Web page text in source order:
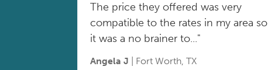
The price they offered was very
compatible to the rates in my area so
it was a no brainer to..."
Angela J | Fort Worth, TX